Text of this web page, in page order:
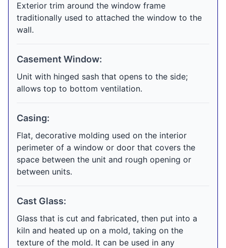
Exterior trim around the window frame
traditionally used to attached the window to the
wall.
Casement Window:
Unit with hinged sash that opens to the side;
allows top to bottom ventilation.
Casing:
Flat, decorative molding used on the interior
perimeter of a window or door that covers the
space between the unit and rough opening or
between units.
Cast Glass:
Glass that is cut and fabricated, then put into a
kiln and heated up on a mold, taking on the
texture of the mold. It can be used in any